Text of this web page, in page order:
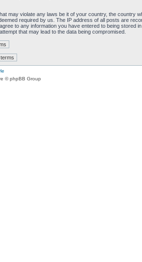
may violate any laws be it of your country, the country
required by us. The IP address of all posts are
to any information you have entered to being stored
that may lead to the data being compromised.
© phpBB Group